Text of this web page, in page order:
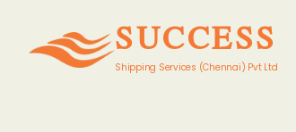
SUCCESS
Shipping Services (Chennai) Pvt Ltd